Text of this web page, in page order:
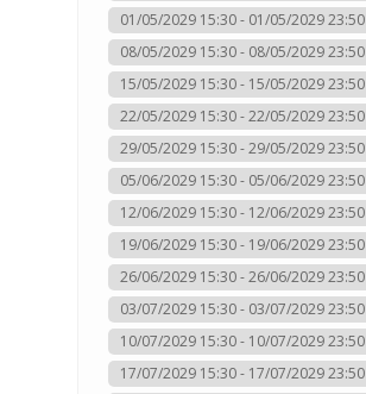
01/05/2029 15:30 - 01/05/2029 23:50
08/05/2029 15:30 - 08/05/2029 23:50
15/05/2029 15:30 - 15/05/2029 23:50
22/05/2029 15:30 - 22/05/2029 23:50
29/05/2029 15:30 - 29/05/2029 23:50
05/06/2029 15:30 - 05/06/2029 23:50
12/06/2029 15:30 - 12/06/2029 23:50
19/06/2029 15:30 - 19/06/2029 23:50
26/06/2029 15:30 - 26/06/2029 23:50
03/07/2029 15:30 - 03/07/2029 23:50
10/07/2029 15:30 - 10/07/2029 23:50
17/07/2029 15:30 - 17/07/2029 23:50